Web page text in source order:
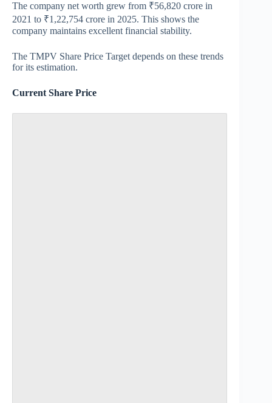
The company net worth grew from ₹56,820 crore in
2021 to ₹1,22,754 crore in 2025. This shows the
company maintains excellent financial stability.
The TMPV Share Price Target depends on these trends
for its estimation.
Current Share Price